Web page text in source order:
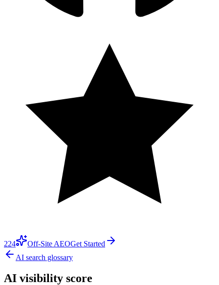
224 Off-Site AEOGet Started
AI search glossary
AI visibility score